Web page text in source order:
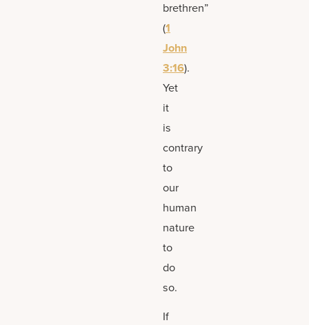
brethren”
(1
John
3:16).
Yet
it
is
contrary
to
our
human
nature
to
do
so.
If